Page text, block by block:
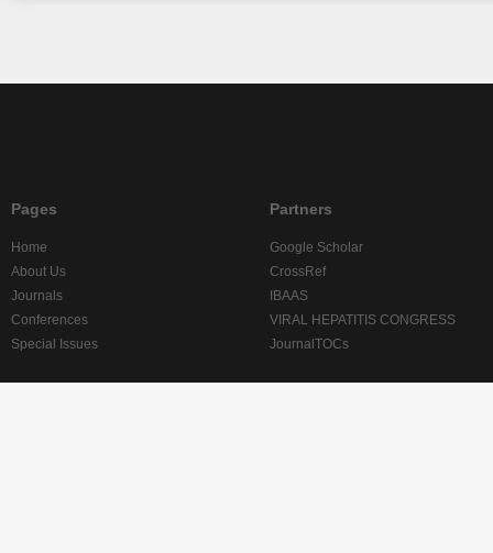
Pages
Home
About Us
Journals
Conferences
Special Issues
Partners
Google Scholar
CrossRef
IBAAS
VIRAL HEPATITIS CONGRESS
JournalTOCs